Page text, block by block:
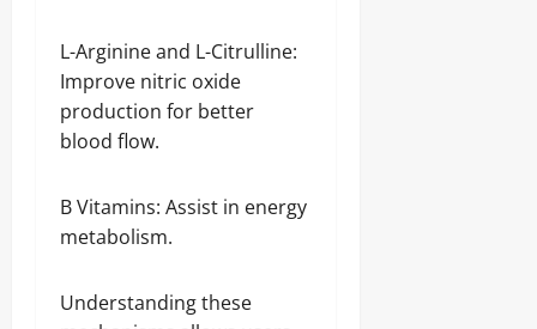
L-Arginine and L-Citrulline:
Improve nitric oxide
production for better
blood flow.
B Vitamins: Assist in energy
metabolism.
Understanding these